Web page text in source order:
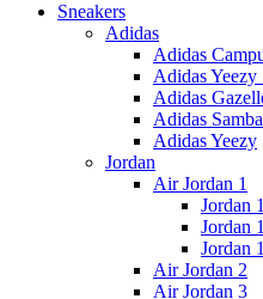
Sneakers
Adidas
Adidas
Adidas
Adidas
Adidas
Adidas Yeezy
Jordan
Air Jordan 1
Jordan
Jordan
Jordan
Air Jordan 2
Air Jordan 3